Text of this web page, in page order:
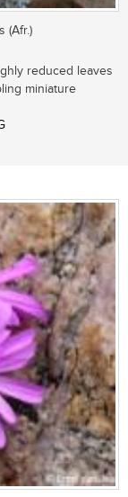
(Afr.)
reduced leaves
miniature